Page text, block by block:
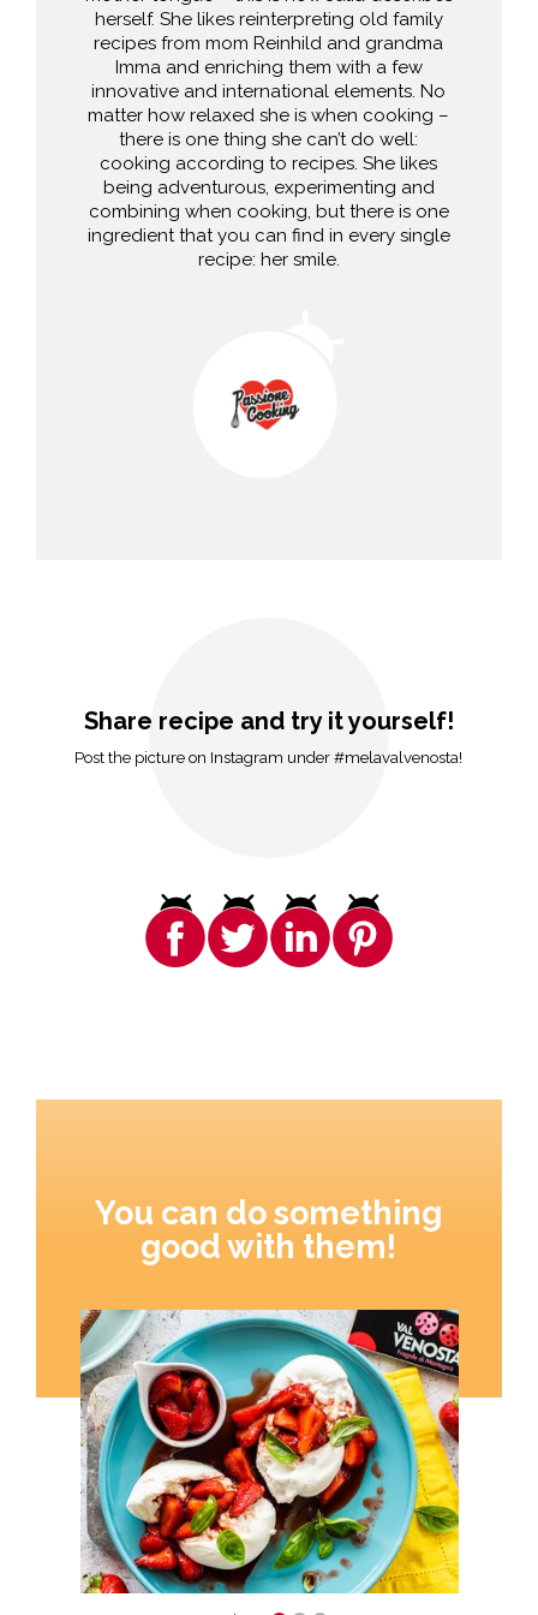
herself. She likes reinterpreting old family
recipes from mom Reinhild and grandma
Imma and enriching them with a few
innovative and international elements. No
matter how relaxed she is when cooking –
there is one thing she can’t do well:
cooking according to recipes. She likes
being adventurous, experimenting and
combining when cooking, but there is one
ingredient that you can find in every single
recipe: her smile.
Share recipe and try it yourself!
Post the picture on Instagram under #melavalvenosta!
You can do something
good with them!